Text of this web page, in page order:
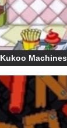
Kukoo Machines